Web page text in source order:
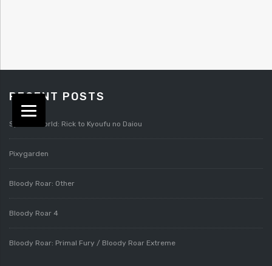
RECENT POSTS
Splatterworld: Rick to Kyoufu no Daiou
Pixygarden
Bloody Roar: Other
Bloody Roar 4
Bloody Roar: Primal Fury / Bloody Roar Extreme